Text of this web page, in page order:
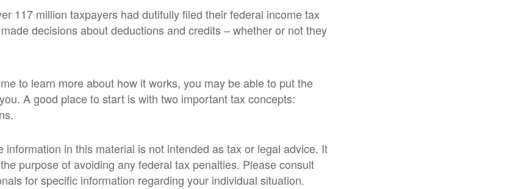
117 million taxpayers had dutifully filed their federal income tax
decisions about deductions and credits – whether or not they
to learn more about how it works, you may be able to put the
A good place to start is with two important tax concepts:
information in this material is not intended as tax or legal advice. It
purpose of avoiding any federal tax penalties. Please consult
for specific information regarding your individual situation.